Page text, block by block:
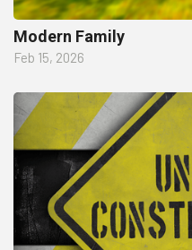
Modern Family
Feb 15, 2026